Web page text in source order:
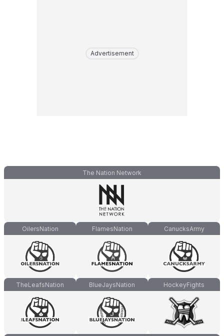
Advertisement
The Nation Network
OilersNation FlamesNation CanucksArmy
TheLeafsNation BlueJaysNation HockeyFights